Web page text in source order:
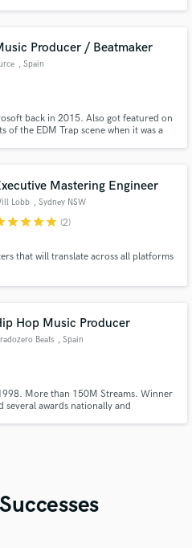
own label Builders Music.
Producer / Beatmaker
, Spain
back in 2015. Also got featured on
of the EDM Trap scene when it was a
Mastering Engineer
Lobb , Sydney NSW
starstarstarstar (2)
that will translate across all platforms
Hop Music Producer
Beats , Spain
More than 150M Streams. Winner
awards nationally and